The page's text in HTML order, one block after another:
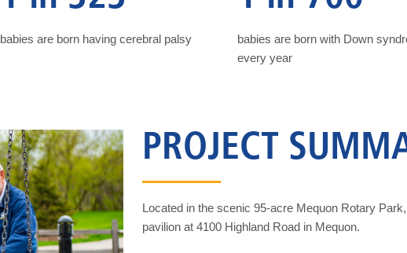
babies are born having cerebral palsy
babies are born with Down
every year
PROJECT
Located in the scenic 95-acre Mequon Rotary
pavilion at 4100 Highland Road in Mequon.